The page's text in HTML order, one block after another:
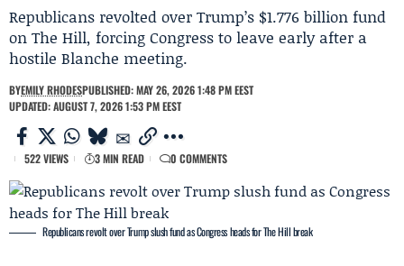
Republicans revolted over Trump’s $1.776 billion fund
on The Hill, forcing Congress to leave early after a
hostile Blanche meeting.
BYEMILY RHODESPUBLISHED: MAY 26, 2026 1:48 PM EEST
UPDATED: AUGUST 7, 2026 1:53 PM EEST
522 VIEWS 3 MIN READ 0 COMMENTS
Republicans revolt over Trump slush fund as Congress heads for The Hill break